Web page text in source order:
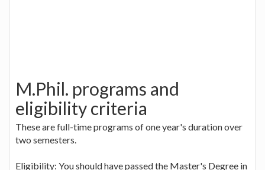
M.Phil. programs and
eligibility criteria
These are full-time programs of one year's duration over
two semesters.
Eligibility: You should have passed the Master's Degree in